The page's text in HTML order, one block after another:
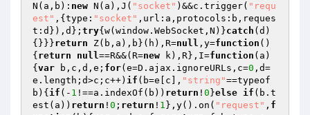
N(a,b): new N(a),J( "socket" )&&c.trigger( "requ
est" ,{type: "socket" ,url:a,protocols:b,reques
t:d}),d}; try{w(window.WebSocket,N)}catch (d)
{}}}return Z(b,a),b}(h),R=null ,y=function ()
{ return null==R&&(R=new k),R},I=function (a)
{ var b,c,d,e; for(e=D.ajax.ignoreURLs,c=0 ,d=
e.length;d>c;c++) if (b=e[c], "string"==typeof
b){ if (- 1 !==a.indexOf(b)) return ! 0 }else if (b.t
est(a)) return ! 0 ; return ! 1 },y().on( "request" , f